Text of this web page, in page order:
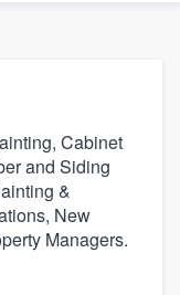
Cabinet
and Siding
&
New
Managers.